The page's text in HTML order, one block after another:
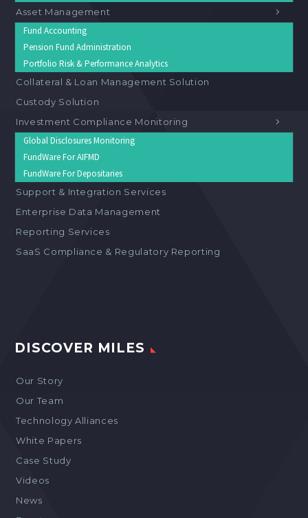
Asset Management
Fund Accounting
Pension Fund Administration
Portfolio Risk & Performance Analytics
Collateral & Loan Management Solution
Custody Solution
Investment Compliance Monitoring
Global Disclosures Monitoring
FundWare For AIFMD
FundWare For Depositaries
Support & Integration Services
Enterprise Data Management
Reporting Services
SaaS Compliance & Regulatory Reporting
DISCOVER MILES
Our Story
Our Team
Technology Alliances
White Papers
Case Study
Videos
News